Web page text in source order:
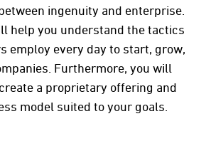
ingenuity and enterprise.
help you understand the tactics
employ every day to start, grow,
Furthermore, you will
a proprietary offering and
model suited to your goals.